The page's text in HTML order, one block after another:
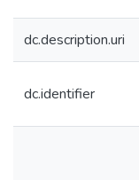
dc.description.uri
dc.identifier